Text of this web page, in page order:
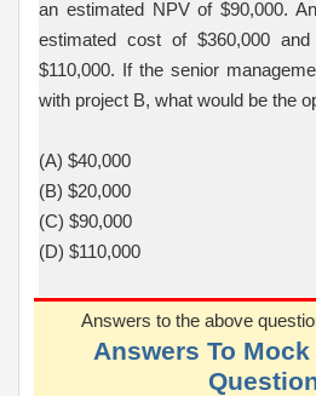
an estimated NPV of $90,000.
estimated cost of $360,000
$110,000. If the senior
with project B, what would be the
(A) $40,000
(B) $20,000
(C) $90,000
(D) $110,000
Answers to the above
Answers To Mock